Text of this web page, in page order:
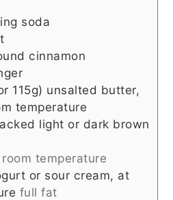
soda
cinnamon
115g) unsalted butter,
temperature
light or dark brown
temperature
or sour cream, at
full fat